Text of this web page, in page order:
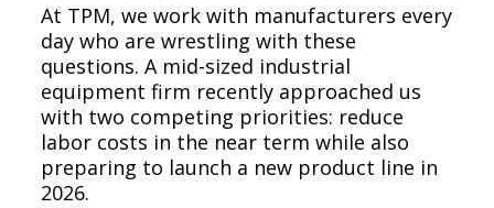
At TPM, we work with manufacturers every
day who are wrestling with these
questions. A mid-sized industrial
equipment firm recently approached us
with two competing priorities: reduce
labor costs in the near term while also
preparing to launch a new product line in
2026.